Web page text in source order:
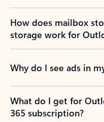
How does mailbox
storage work for
Why do I see ads in
What do I get for
365 subscription?